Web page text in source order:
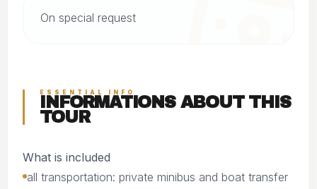
On special request
ESSENTIAL INFO
INFORMATIONS ABOUT THIS
TOUR
What is included
all transportation: private minibus and boat transfer